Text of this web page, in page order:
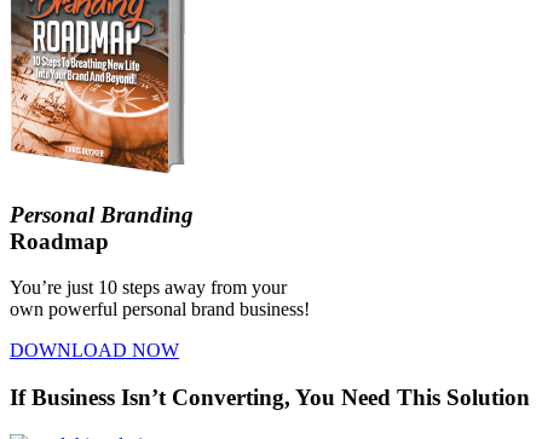
Personal Branding
Roadmap
You’re just 10 steps away from your
own powerful personal brand business!
DOWNLOAD NOW
If Business Isn’t Converting, You Need This Solution